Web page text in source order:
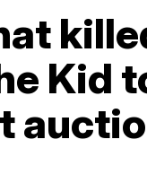
Kid